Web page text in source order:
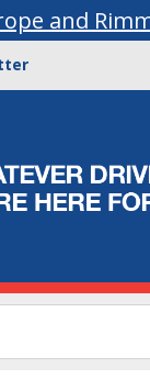
and